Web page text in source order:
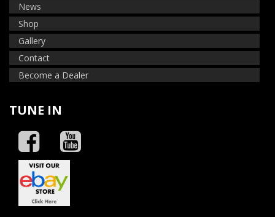
News
Shop
Gallery
Contact
Become a Dealer
TUNE IN